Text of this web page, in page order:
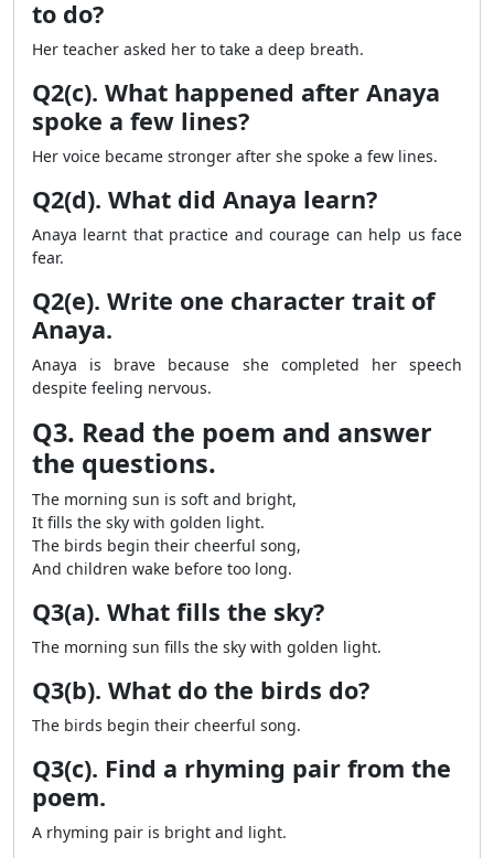
to do?
Her teacher asked her to take a deep breath.
Q2(c). What happened after Anaya
spoke a few lines?
Her voice became stronger after she spoke a few lines.
Q2(d). What did Anaya learn?
Anaya learnt that practice and courage can help us face
fear.
Q2(e). Write one character trait of
Anaya.
Anaya is brave because she completed her speech
despite feeling nervous.
Q3. Read the poem and answer
the questions.
The morning sun is soft and bright,
It fills the sky with golden light.
The birds begin their cheerful song,
And children wake before too long.
Q3(a). What fills the sky?
The morning sun fills the sky with golden light.
Q3(b). What do the birds do?
The birds begin their cheerful song.
Q3(c). Find a rhyming pair from the
poem.
A rhyming pair is bright and light.